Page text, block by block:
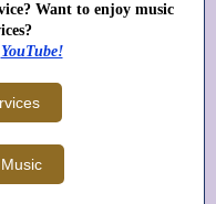
Want to enjoy music
YouTube!